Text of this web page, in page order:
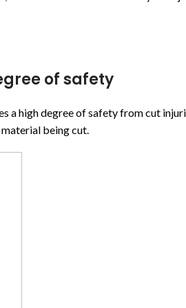
of safety
high degree of safety from cut
being cut.